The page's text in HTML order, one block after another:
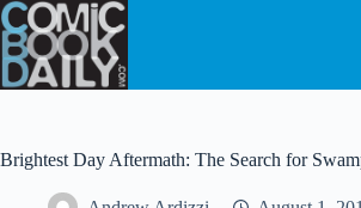
Skip
to
content
Brightest Day Aftermath: The Search for